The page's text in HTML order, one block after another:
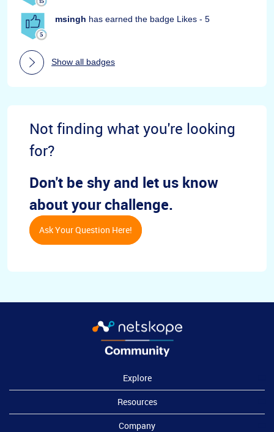
msingh has earned the badge Likes - 5
Show all badges
Not finding what you're looking
for?
Don't be shy and let us know
about your challenge.
Ask Your Question Here!
Explore
Resources
Company